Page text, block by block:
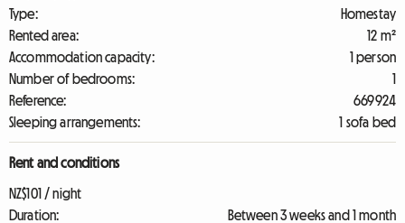
Type:
Homestay
Rented area:
12 m²
Accommodation capacity:
1 person
Number of bedrooms:
1
Reference:
669924
Sleeping arrangements:
1 sofa bed
Rent and conditions
NZ$101 / night
Duration:
Between 3 weeks and 1 month